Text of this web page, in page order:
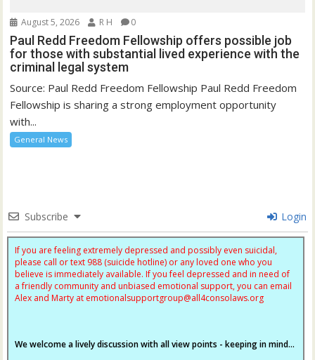
August 5, 2026 R H 0
Paul Redd Freedom Fellowship offers possible job
for those with substantial lived experience with the
criminal legal system
Source: Paul Redd Freedom Fellowship Paul Redd Freedom
Fellowship is sharing a strong employment opportunity
with...
General News
Subscribe Login
If you are feeling extremely depressed and possibly even suicidal,
please call or text 988 (suicide hotline) or any loved one who you
believe is immediately available. If you feel depressed and in need of
a friendly community and unbiased emotional support, you can email
Alex and Marty at emotionalsupportgroup@all4consolaws.org
We welcome a lively discussion with all view points - keeping in mind...